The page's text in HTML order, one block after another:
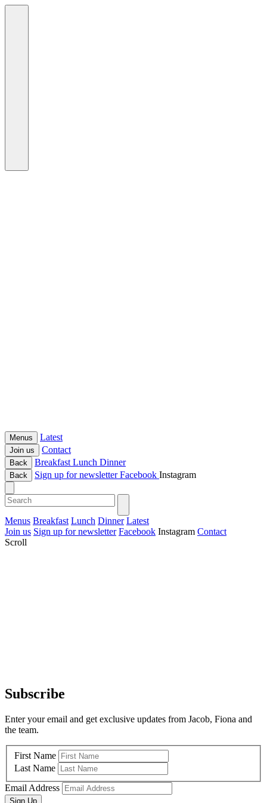
Menus Latest
Join us Contact
Back BreakfastLunch Dinner
Back Sign up for newsletterFacebook Instagram
Menus Breakfast Lunch Dinner Latest
Join us Sign up for newsletter Facebook Instagram Contact
Scroll
Subscribe
Enter your email and get exclusive updates from Jacob, Fiona and
the team.
First Name
Last Name
Email Address
Sign Up